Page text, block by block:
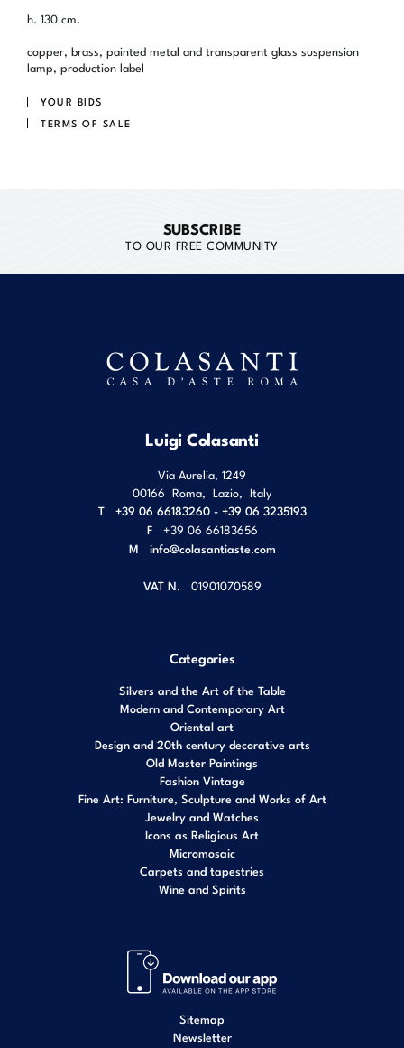
h. 130 cm.
copper, brass, painted metal and transparent glass suspension
lamp, production label
YOUR BIDS
TERMS OF SALE
SUBSCRIBE
TO OUR FREE COMMUNITY
Luigi Colasanti
Via Aurelia, 1249
00166 Roma Lazio Italy
T
+39 06 66183260 - +39 06 3235193
F
+39 06 66183656
M info@colasantiaste.com
VAT N. 01901070589
Categories
Silvers and the Art of the Table
Modern and Contemporary Art
Oriental art
Design and 20th century decorative arts
Old Master Paintings
Fashion Vintage
Fine Art: Furniture, Sculpture and Works of Art
Jewelry and Watches
Icons as Religious Art
Micromosaic
Carpets and tapestries
Wine and Spirits
Sitemap
Newsletter